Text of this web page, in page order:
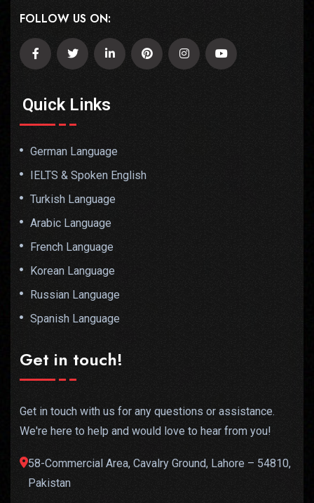
FOLLOW US ON:
Quick Links
German Language
IELTS & Spoken English
Turkish Language
Arabic Language
French Language
Korean Language
Russian Language
Spanish Language
Get in touch!
Get in touch with us for any questions or assistance.
We're here to help and would love to hear from you!
58-Commercial Area, Cavalry Ground, Lahore – 54810,
Pakistan